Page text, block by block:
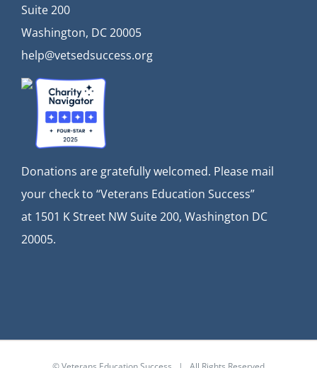
Suite 200
Washington, DC 20005
help@vetsedsuccess.org
Donations are gratefully welcomed. Please mail
your check to “Veterans Education Success”
at 1501 K Street NW Suite 200, Washington DC
20005.